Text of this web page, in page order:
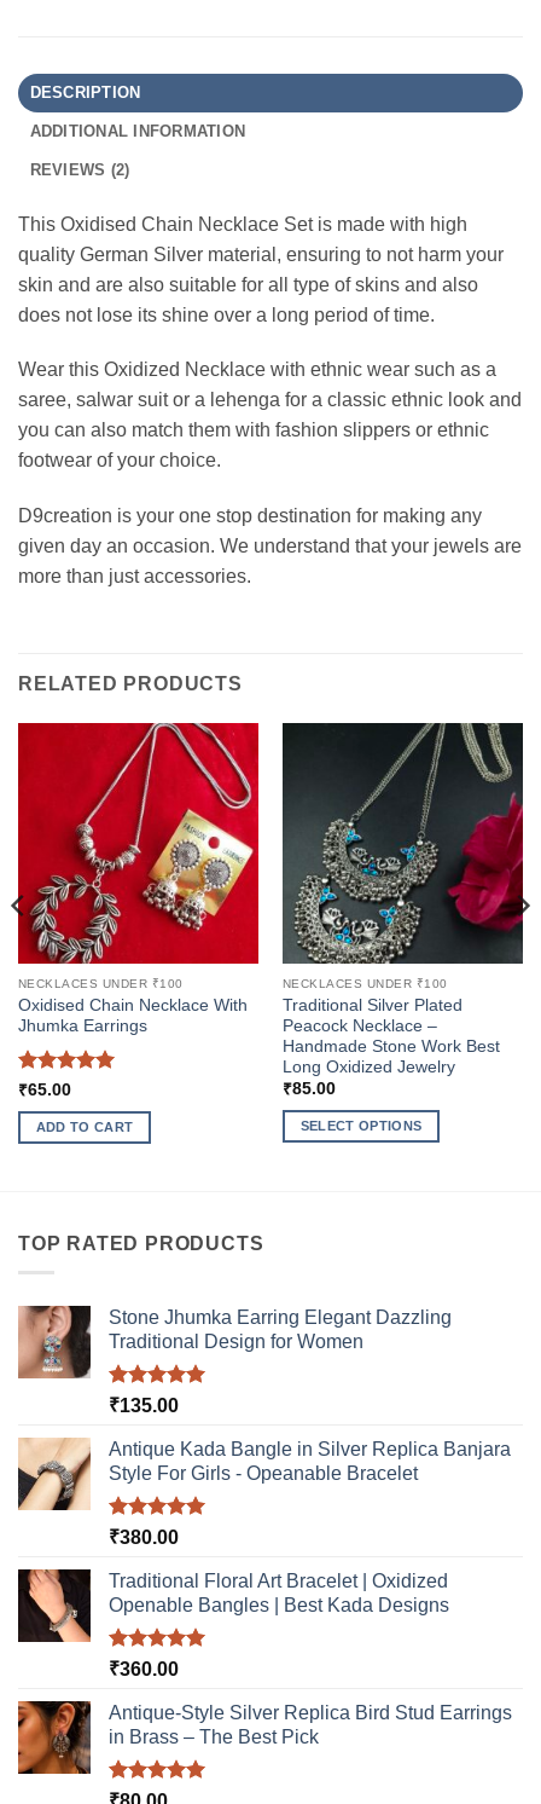
DESCRIPTION
ADDITIONAL INFORMATION
REVIEWS (2)
This Oxidised Chain Necklace Set is made with high
quality German Silver material, ensuring to not harm your
skin and are also suitable for all type of skins and also
does not lose its shine over a long period of time.
Wear this Oxidized Necklace with ethnic wear such as a
saree, salwar suit or a lehenga for a classic ethnic look and
you can also match them with fashion slippers or ethnic
footwear of your choice.
D9creation is your one stop destination for making any
given day an occasion. We understand that your jewels are
more than just accessories.
RELATED PRODUCTS
NECKLACES UNDER ₹100
Oxidised Chain Necklace With
Jhumka Earrings
Rated
out of 5
₹65.00
ADD TO CART
NECKLACES UNDER ₹100
Traditional Silver Plated
Peacock Necklace –
Handmade Stone Work Best
Long Oxidized Jewelry
₹85.00
SELECT OPTIONS
options
may
product
page
TOP RATED PRODUCTS
Stone Jhumka Earring Elegant Dazzling
Traditional Design for Women
Rated5.00
₹135.00
Antique Kada Bangle in Silver Replica Banjara
Style For Girls - Opeanable Bracelet
Rated5.00
₹380.00
Traditional Floral Art Bracelet | Oxidized
Openable Bangles | Best Kada Designs
Rated5.00
₹360.00
Antique-Style Silver Replica Bird Stud Earrings
in Brass – The Best Pick
Rated5.00